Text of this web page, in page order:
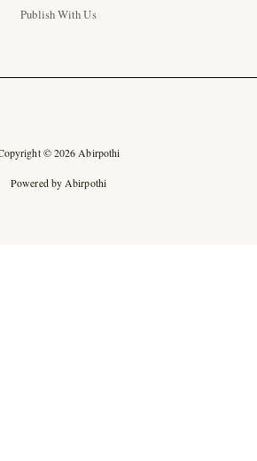
Publish With Us
© 2026 Abirpothi
Powered by Abirpothi